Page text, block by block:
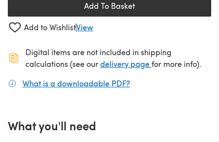
Add To Basket
Add to WishlistView
Digital items are not included in shipping
calculations (see ourdelivery page(opens in a new
for more info).
What is a downloadable PDF?
What you'll need